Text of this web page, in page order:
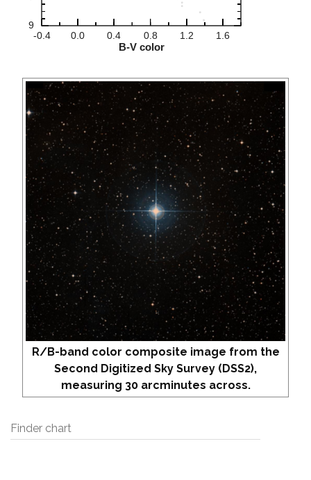
R/B-band color composite image from the
Second Digitized Sky Survey (DSS2),
measuring 30 arcminutes across.
Finder chart